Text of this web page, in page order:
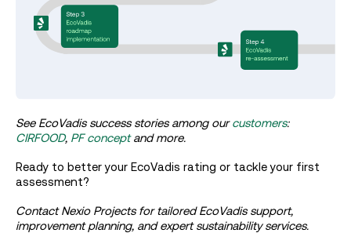
See EcoVadis success stories among ourcustomers:
CIRFOOD, PF conceptand more.
Ready to better your EcoVadis rating or tackle your first
assessment?
Contact Nexio Projects for tailored EcoVadis support,
improvement planning, and expert sustainability services.